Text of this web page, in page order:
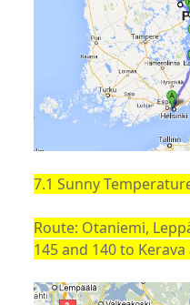
7.1 Sunny
Route: Otaniemi,
145 and 140 to